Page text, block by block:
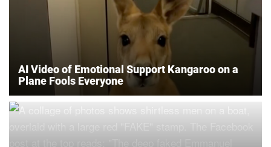
AI Video of Emotional Support Kangaroo on a
Plane Fools Everyone